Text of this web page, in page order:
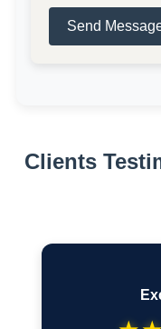
Send
Clients